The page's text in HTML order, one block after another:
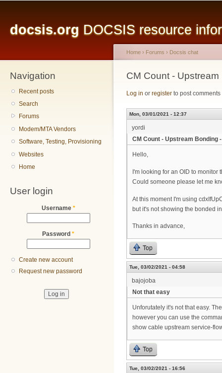
docsis.org DOCSIS resource
Navigation
Recent posts
Search
Forums
Modem/MTA Vendors
Software, Testing, Provisioning
Websites
Home
User login
Username *
Password *
Create new account
Request new password
You are here
Home › Forums › Docsis chat
CM Count -
Log in or register to post comments
Mon, 03/01/2021 - 12:37
yordi
CM Count - Upstream Bonding
Hello,
I'm looking for an OID to
Could someone please let me
At this moment I'm using
but it's not showing the bonded
Thanks in advance,
Top
Tue, 03/02/2021 - 04:58
bajojoba
Not that easy
Unforutately it's not that easy.
however you can use the
show cable upstream service-
Top
Tue, 03/02/2021 - 16:56